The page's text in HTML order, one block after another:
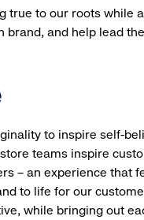
true to our roots while
and help lead
to inspire self-
teams inspire
– an experience that
to life for our
while bringing out